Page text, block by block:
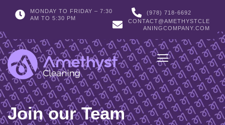
MONDAY TO FRIDAY – 7:30
AM TO 5:30 PM
(978) 718-6692
CONTACT@AMETHYSTCLE
ANINGCOMPANY.COM
Join our Team